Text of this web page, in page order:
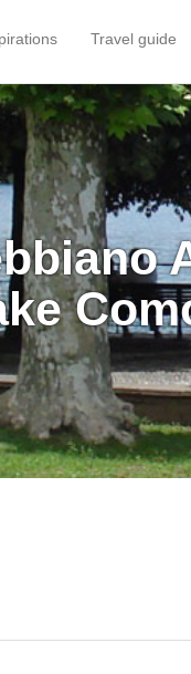
Travel guide